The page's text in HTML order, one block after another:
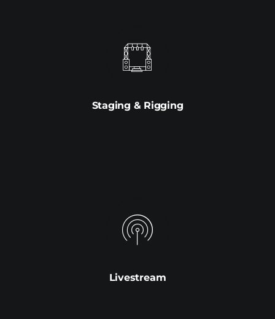
Staging & Rigging
Livestream